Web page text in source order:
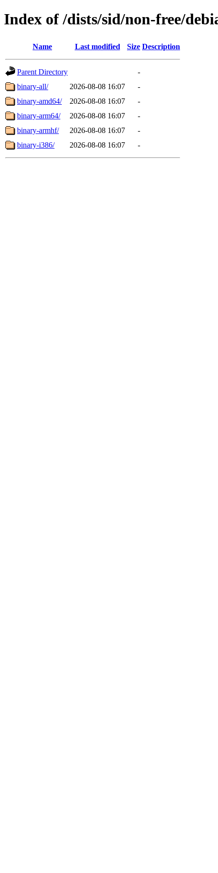
Index of /dists/sid/non-free/
Name Last modified Size Description
Parent Directory
-
binary-all/
2026-08-08 16:07
-
binary-amd64/
2026-08-08 16:07
-
binary-arm64/
2026-08-08 16:07
-
binary-armhf/
2026-08-08 16:07
-
binary-i386/
2026-08-08 16:07 -